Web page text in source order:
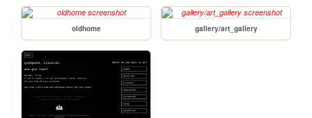
oldhome gallery/art_gallery